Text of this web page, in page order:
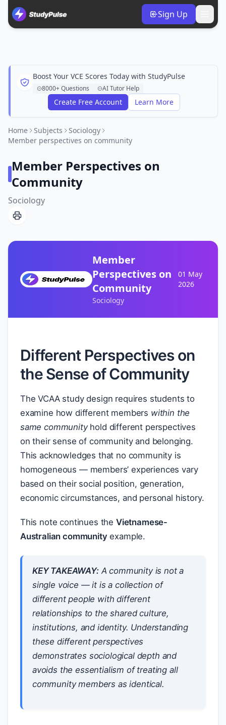
Sign Up
Boost Your VCE Scores Today with StudyPulse
8000+ Questions AI Tutor Help
Create Free Account Learn More
Home Subjects
Sociology
Member perspectives on community
Member Perspectives on
Community
Sociology
Member
Perspectives on
Community
Sociology
01 May
2026
Different Perspectives on
the Sense of Community
The VCAA study design requires students to
examine how different members within the
same communityhold different perspectives
on their sense of community and belonging.
This acknowledges that no community is
homogeneous — members’ experiences vary
based on their social position, generation,
economic circumstances, and personal history.
This note continues the Vietnamese-
Australian community example.
KEY TAKEAWAY:A community is not a
single voice — it is a collection of
different people with different
relationships to the shared culture,
institutions, and identity. Understanding
these different perspectives
demonstrates sociological depth and
avoids the essentialism of treating all
community members as identical.